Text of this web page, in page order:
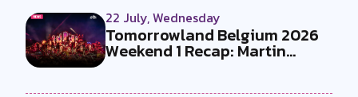
22 July, Wednesday
Tomorrowland Belgium 2026
Weekend 1 Recap: Martin